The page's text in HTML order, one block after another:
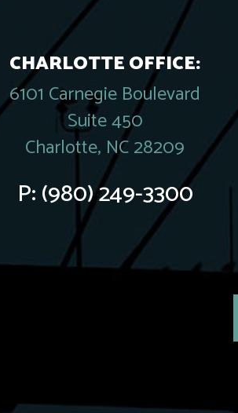
CHARLOTTE OFFICE:
6101 Carnegie Boulevard
Suite 450
Charlotte, NC 28209
P:(980) 249-3300